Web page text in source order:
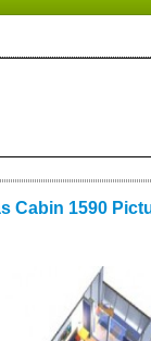
Cabin 1590